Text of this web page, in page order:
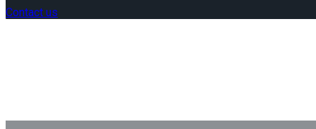
Contact us